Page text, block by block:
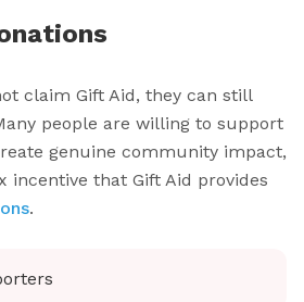
claim Gift Aid, they can still
people are willing to support
genuine community impact,
incentive that Gift Aid provides
.